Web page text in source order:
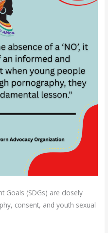
Goals (SDGs) are closely
consent, and youth sexual